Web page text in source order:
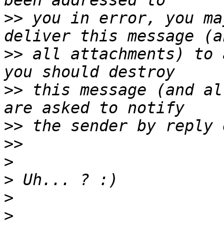
>> you in error, you
>> all attachments) to
>> this message (and
>>
>>
>
>
>
>